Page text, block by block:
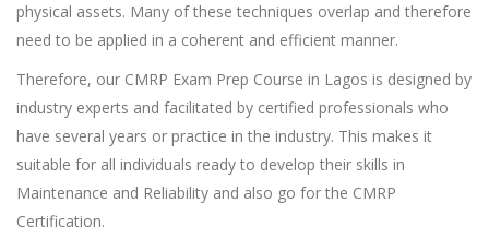
physical assets. Many of these techniques overlap and therefore
need to be applied in a coherent and efficient manner.
Therefore, our CMRP Exam Prep Course in Lagos is designed by
industry experts and facilitated by certified professionals who
have several years or practice in the industry. This makes it
suitable for all individuals ready to develop their skills in
Maintenance and Reliability and also go for the CMRP
Certification.